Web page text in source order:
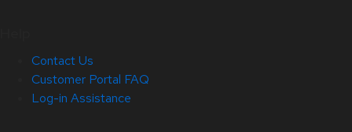
Contact Us
Customer Portal FAQ
Log-in Assistance